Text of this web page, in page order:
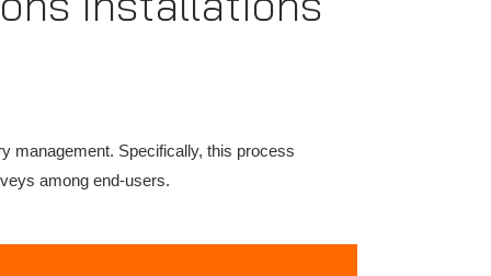
management. Specifically, this process
among end-users.